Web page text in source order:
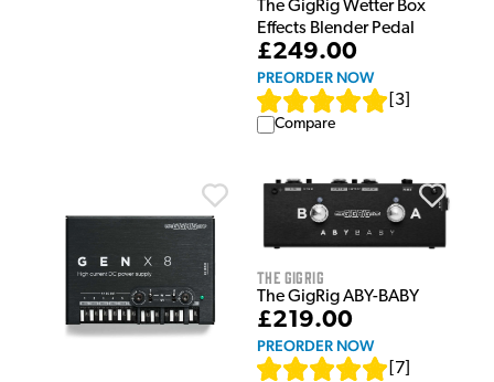
The GigRig Wetter Box
Effects Blender Pedal
£249.00
PREORDER NOW
3
Compare
The GigRig
The GigRig ABY-BABY
£219.00
PREORDER NOW
7